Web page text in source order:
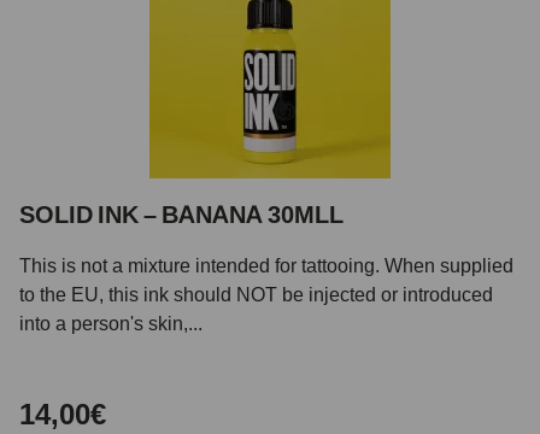
SOLID INK – BANANA 30MLL
This is not a mixture intended for tattooing. When supplied
to the EU, this ink should NOT be injected or introduced
into a person's skin,...
14,00€